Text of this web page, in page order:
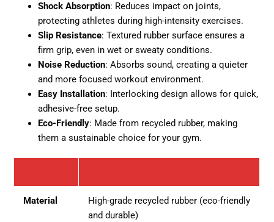
Shock Absorption: Reduces impact on joints,
protecting athletes during high-intensity exercises.
Slip Resistance: Textured rubber surface ensures a
firm grip, even in wet or sweaty conditions.
Noise Reduction: Absorbs sound, creating a quieter
and more focused workout environment.
Easy Installation: Interlocking design allows for quick,
adhesive-free setup.
Eco-Friendly: Made from recycled rubber, making
them a sustainable choice for your gym.
Material
High-grade recycled rubber (eco-friendly
and durable)